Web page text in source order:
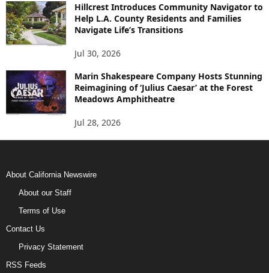
Hillcrest Introduces Community Navigator to
Help L.A. County Residents and Families
Navigate Life’s Transitions
Jul 30, 2026
Marin Shakespeare Company Hosts Stunning
Reimagining of ‘Julius Caesar’ at the Forest
Meadows Amphitheatre
Jul 28, 2026
About California Newswire
About our Staff
Terms of Use
Contact Us
Privacy Statement
RSS Feeds